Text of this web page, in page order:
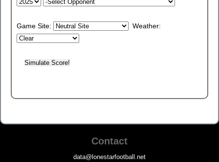
Game Site: Weather:
Contact
data@lonestarfootball.net